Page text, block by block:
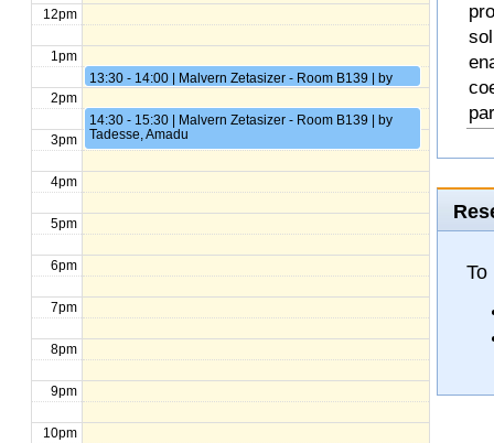
12pm
1pm
2pm
3pm
4pm
5pm
6pm
7pm
8pm
9pm
10pm
13:30 - 14:00 | Malvern Zetasizer - Room B139 | by
Gupta, Arjun
14:30 - 15:30 | Malvern Zetasizer - Room B139 | by
Tadesse, Amadu
To